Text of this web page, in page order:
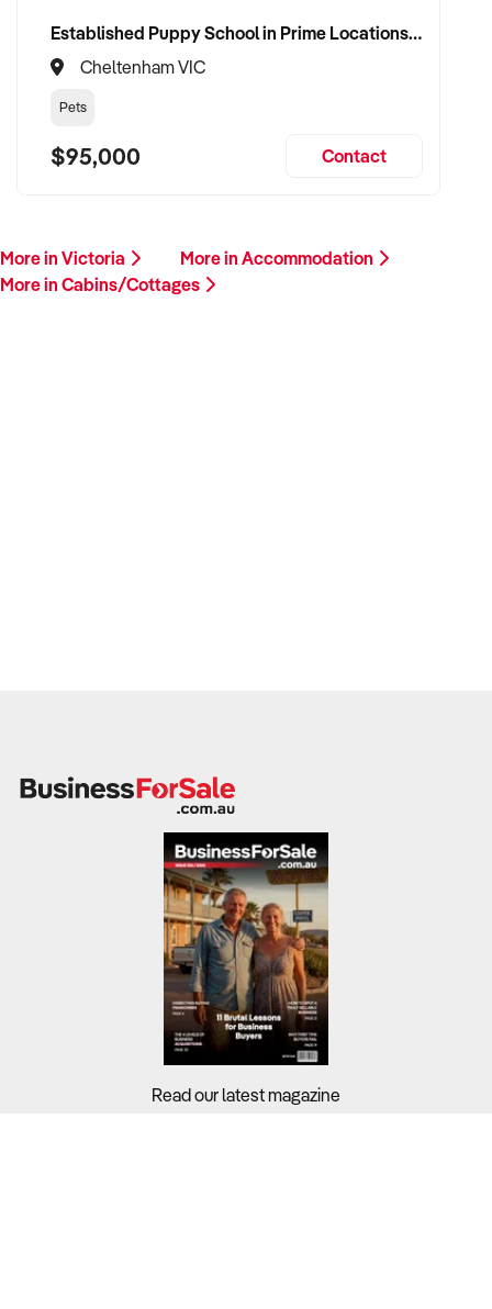
Established Puppy School in Prime Locations with Strong Vet Referrals
Cheltenham VIC
Pets
$95,000 Contact
More in Victoria
More in Accommodation
More in Cabins/Cottages
Read our latest magazine